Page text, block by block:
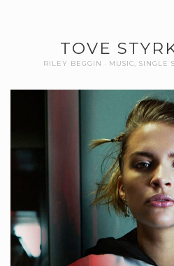
TOVE
RILEY BEGGIN MUSIC SINGLE